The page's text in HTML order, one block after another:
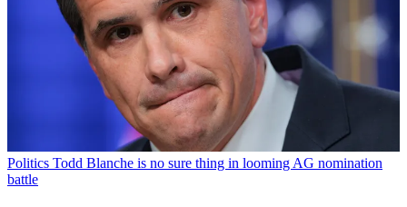
Politics Todd Blanche is no sure thing in looming AG nomination
battle